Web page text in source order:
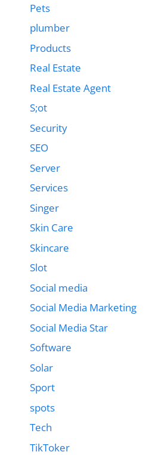
Pets
plumber
Products
Real Estate
Real Estate Agent
S;ot
Security
SEO
Server
Services
Singer
Skin Care
Skincare
Slot
Social media
Social Media Marketing
Social Media Star
Software
Solar
Sport
spots
Tech
TikToker